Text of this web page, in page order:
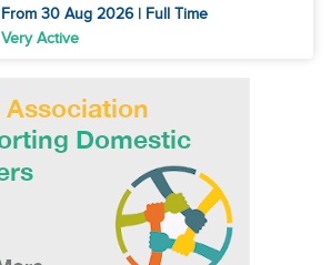
From 30 Aug 2026 | Full Time
Very Active